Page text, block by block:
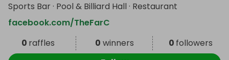
Sports Bar · Pool & Billiard Hall · Restaurant
facebook.com/TheFarC
0 raffles 0 winners 0 followers